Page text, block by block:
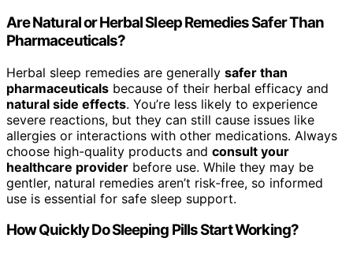
Are Natural or Herbal Sleep Remedies Safer Than
Pharmaceuticals?
Herbal sleep remedies are generally safer than
pharmaceuticals because of their herbal efficacy and
natural side effects. You’re less likely to experience
severe reactions, but they can still cause issues like
allergies or interactions with other medications. Always
choose high-quality products and consult your
healthcare provider before use. While they may be
gentler, natural remedies aren’t risk-free, so informed
use is essential for safe sleep support.
How Quickly Do Sleeping Pills Start Working?